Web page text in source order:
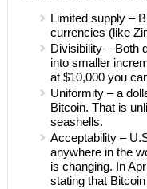
Limited supply –
currencies (like
Divisibility – Both
into smaller
at $10,000 you
Uniformity – a
Bitcoin. That is
seashells.
Acceptability –
anywhere in the
is changing. In
stating that